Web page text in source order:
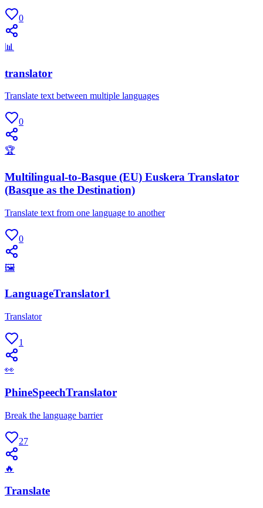
0
📊
translator
Translate text between multiple languages
0
🏆
Multilingual-to-Basque (EU) Euskera Translator
(Basque as the Destination)
Translate text from one language to another
0
🖼
LanguageTranslator1
Translator
1
👀
PhineSpeechTranslator
Break the language barrier
27
🔥
Translate